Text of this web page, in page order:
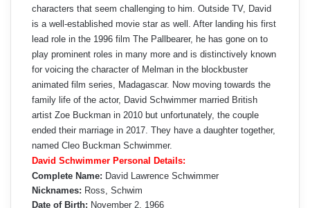
characters that seem challenging to him. Outside TV, David
is a well-established movie star as well. After landing his first
lead role in the 1996 film The Pallbearer, he has gone on to
play prominent roles in many more and is distinctively known
for voicing the character of Melman in the blockbuster
animated film series, Madagascar. Now moving towards the
family life of the actor, David Schwimmer married British
artist Zoe Buckman in 2010 but unfortunately, the couple
ended their marriage in 2017. They have a daughter together,
named Cleo Buckman Schwimmer.
David Schwimmer Personal Details:
Complete Name: David Lawrence Schwimmer
Nicknames: Ross, Schwim
Date of Birth: November 2, 1966